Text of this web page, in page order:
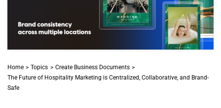
Home Topics
Create Business Documents
The Future of Hospitality Marketing is Centralized, Collaborative, and Brand-
Safe